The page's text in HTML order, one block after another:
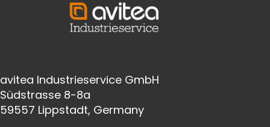
avitea Industrieservice GmbH
Südstrasse 8-8a
59557 Lippstadt, Germany